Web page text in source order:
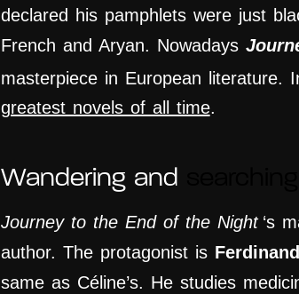
declared his pamphlets were just
French and Aryan. Nowadays
masterpiece in European literature.
greatest novels of all time.
Wandering and
Journey to the End of the Night ‘s
author. The protagonist is
same as Céline’s. He studies